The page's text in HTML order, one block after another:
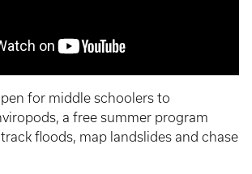
for middle schoolers to
a free summer program
floods, map landslides and chase